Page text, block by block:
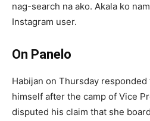
nag-search na ako. Akala ko
Instagram user.
On Panelo
Habijan on Thursday
himself after the camp of Vice
disputed his claim that she